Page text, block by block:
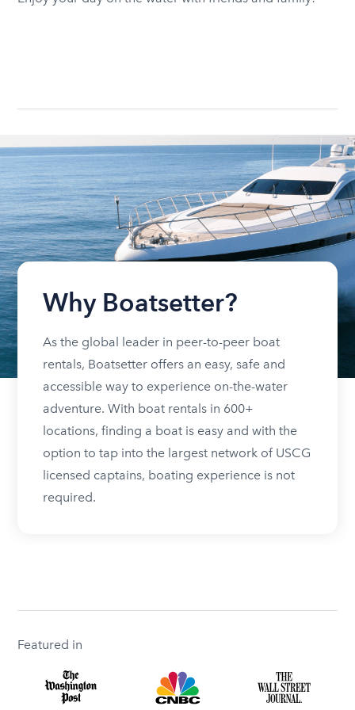
Why Boatsetter?
As the global leader in peer-to-peer boat
rentals, Boatsetter offers an easy, safe and
accessible way to experience on-the-water
adventure. With boat rentals in 600+
locations, finding a boat is easy and with the
option to tap into the largest network of USCG
licensed captains, boating experience is not
required.
Featured in